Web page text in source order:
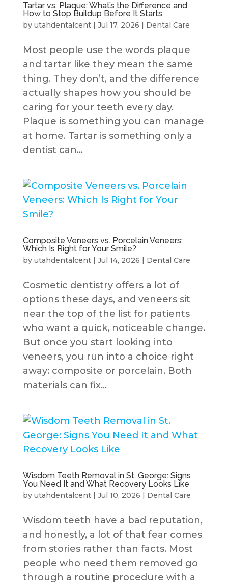
Tartar vs. Plaque: What’s the Difference and
How to Stop Buildup Before It Starts
by utahdentalcent| Jul 17, 2026 Dental Care
Most people use the words plaque
and tartar like they mean the same
thing. They don’t, and the difference
actually shapes how you should be
caring for your teeth every day.
Plaque is something you can manage
at home. Tartar is something only a
dentist can...
Composite Veneers vs. Porcelain Veneers:
Which Is Right for Your Smile?
by utahdentalcent| Jul 14, 2026 Dental Care
Cosmetic dentistry offers a lot of
options these days, and veneers sit
near the top of the list for patients
who want a quick, noticeable change.
But once you start looking into
veneers, you run into a choice right
away: composite or porcelain. Both
materials can fix...
Wisdom Teeth Removal in St. George: Signs
You Need It and What Recovery Looks Like
by utahdentalcent| Jul 10, 2026 Dental Care
Wisdom teeth have a bad reputation,
and honestly, a lot of that fear comes
from stories rather than facts. Most
people who need them removed go
through a routine procedure with a